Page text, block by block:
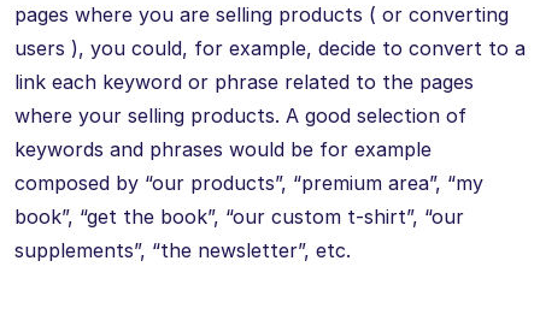
pages where you are selling products ( or converting
users ), you could, for example, decide to convert to a
link each keyword or phrase related to the pages
where your selling products. A good selection of
keywords and phrases would be for example
composed by “our products”, “premium area”, “my
book”, “get the book”, “our custom t-shirt”, “our
supplements”, “the newsletter”, etc.